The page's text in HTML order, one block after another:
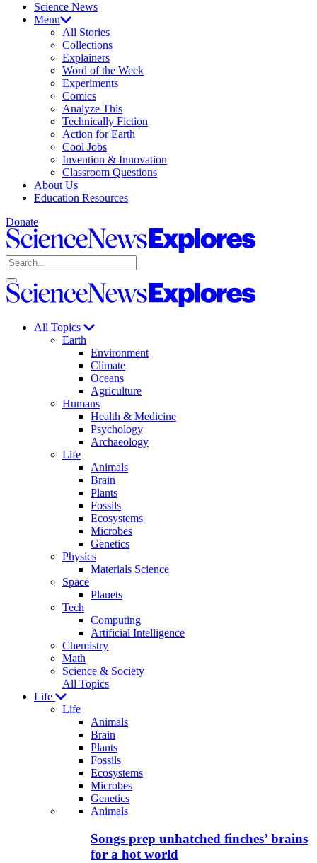
Science News
Menu
All Stories
Collections
Explainers
Word of the Week
Experiments
Comics
Analyze This
Technically Fiction
Action for Earth
Cool Jobs
Invention & Innovation
Classroom Questions
About Us
Education Resources
Donate
Science
News
Explores
Search
Open
search
Close
search
Science
Explores
All Topics
Earth
Environment
Climate
Oceans
Agriculture
Humans
Health & Medicine
Psychology
Archaeology
Life
Animals
Brain
Plants
Fossils
Ecosystems
Microbes
Genetics
Physics
Materials Science
Space
Planets
Tech
Computing
Artificial Intelligence
Chemistry
Math
Science & Society
All Topics
Life
Life
Animals
Brain
Plants
Fossils
Ecosystems
Microbes
Genetics
Recent
posts
Animals
Songs prep unhatched finches’ brains
for a hot world